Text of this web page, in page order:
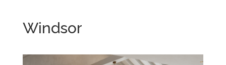
Windsor